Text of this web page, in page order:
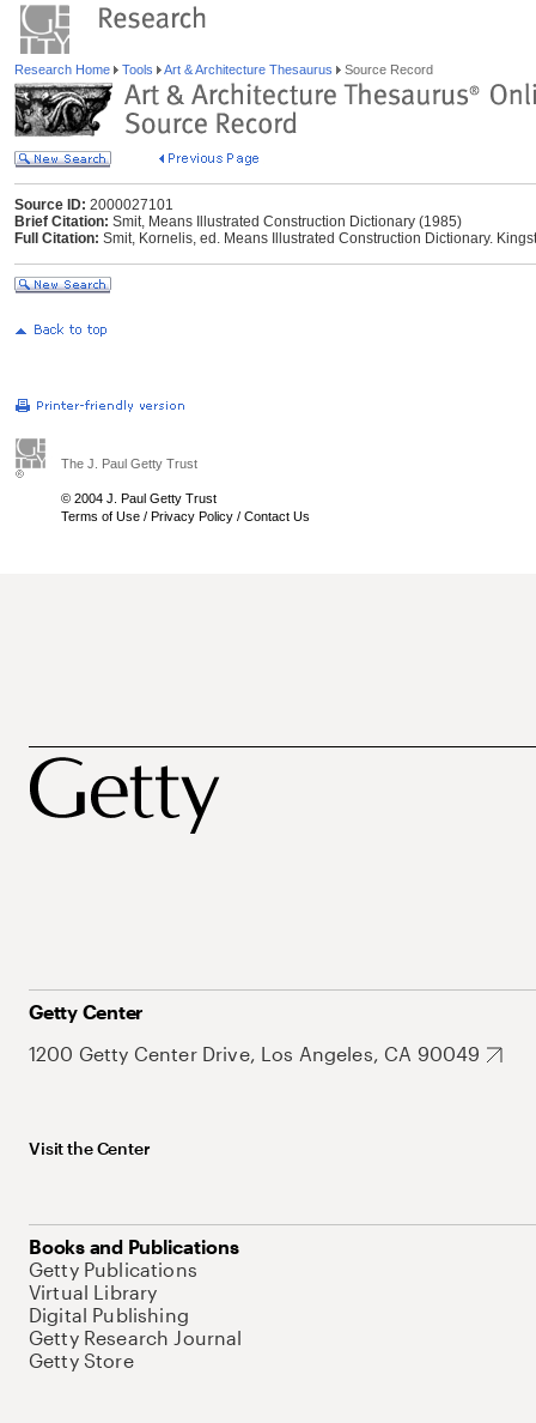
Research Home Tools Art & Architecture Thesaurus Source Record
Source ID: 2000027101
Brief Citation: Smit, Means Illustrated Construction Dictionary (1985)
Full Citation: Smit, Kornelis, ed. Means Illustrated Construction Dictionary.
The J. Paul Getty Trust
© 2004 J. Paul Getty Trust
Terms of Use / Privacy Policy / Contact Us
Getty Center
1200 Getty Center Drive, Los Angeles, CA 90049
Visit the Center
Books and Publications
Getty Publications
Virtual Library
Digital Publishing
Getty Research Journal
Getty Store